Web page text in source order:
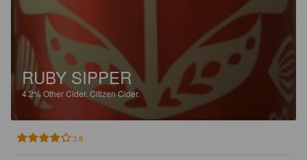
RUBY SIPPER
4.2%Other Cider. Citizen Cider.
3.8